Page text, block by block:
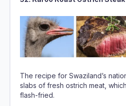
The recipe for Swaziland’s
slabs of fresh ostrich meat,
53. Banana and rice – Somalia